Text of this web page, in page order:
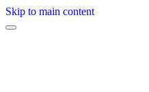
Skip to main content